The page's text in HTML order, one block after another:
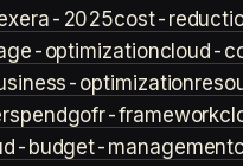
2025cost-
optimizationcloud-
optimization
gofr-framework
budget-management